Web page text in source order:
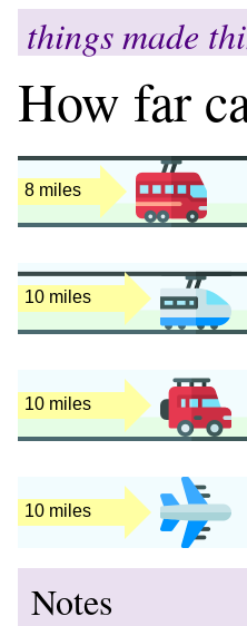
things made
How far
9 miles
12 miles
12 miles
12 miles
Notes